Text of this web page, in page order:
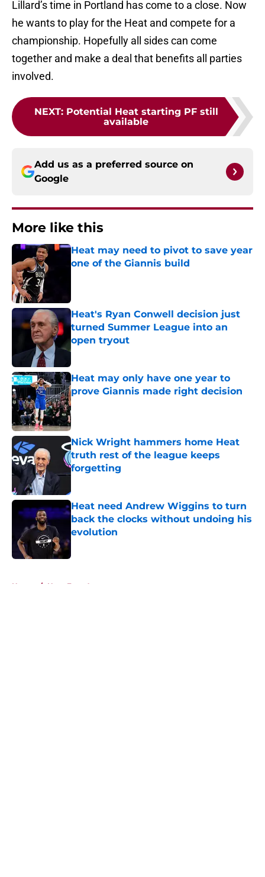
Lillard’s time in Portland has come to a close. Now
he wants to play for the Heat and compete for a
championship. Hopefully all sides can come
together and make a deal that benefits all parties
involved.
NEXT: Potential Heat starting PF still
available
Add us as a preferred source on
Google
More like this
Heat may need to pivot to save year
one of the Giannis build
Heat's Ryan Conwell decision just
turned Summer League into an
open tryout
Published by on Invalid Date
Heat may only have one year to
prove Giannis made right decision
Published by on Invalid Date
Nick Wright hammers home Heat
truth rest of the league keeps
forgetting
Heat need Andrew Wiggins to turn
back the clocks without undoing his
evolution
Published by on Invalid Date
Home / Heat Free Agency